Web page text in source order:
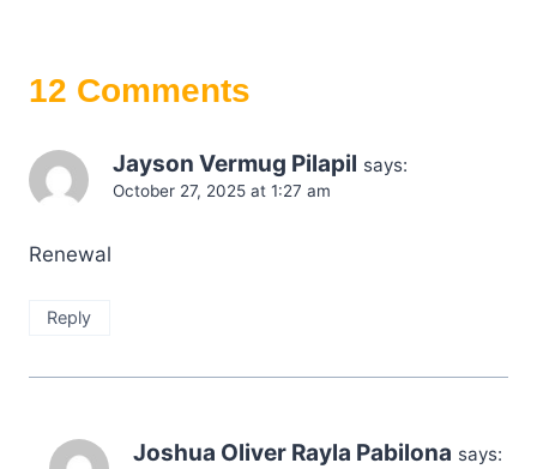
12 Comments
Jayson Vermug Pilapil says:
October 27, 2025 at 1:27 am
Renewal
Reply
Joshua Oliver Rayla Pabilona says: